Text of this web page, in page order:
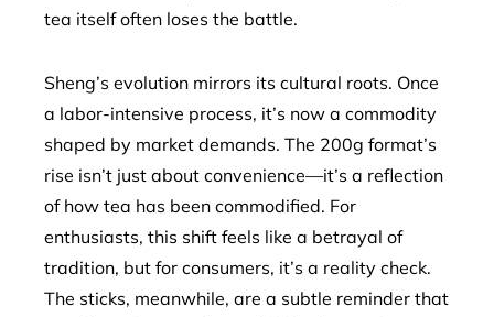
tea itself often loses the battle.
Sheng’s evolution mirrors its cultural roots. Once
a labor-intensive process, it’s now a commodity
shaped by market demands. The 200g format’s
rise isn’t just about convenience—it’s a reflection
of how tea has been commodified. For
enthusiasts, this shift feels like a betrayal of
tradition, but for consumers, it’s a reality check.
The sticks, meanwhile, are a subtle reminder that